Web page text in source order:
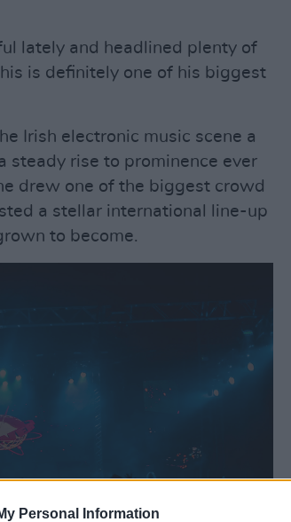
Personal Information
lately and headlined plenty of
is definitely one of his biggest
Irish electronic music scene a
steady rise to prominence ever
drew one of the biggest crowd
a stellar international line-up
to become.